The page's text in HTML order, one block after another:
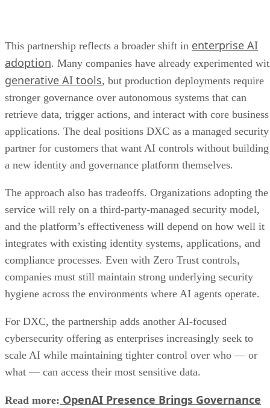
This partnership reflects a broader shift in enterprise AI
adoption. Many companies have already experimented
generative AI tools, but production deployments require
stronger governance over autonomous systems that can
retrieve data, trigger actions, and interact with core business
applications. The deal positions DXC as a managed security
partner for customers that want AI controls without building
a new identity and governance platform themselves.
The approach also has tradeoffs. Organizations adopting the
service will rely on a third-party-managed security model,
and the platform’s effectiveness will depend on how well it
integrates with existing identity systems, applications, and
compliance processes. Even with Zero Trust controls,
companies must still maintain strong underlying security
hygiene across the environments where AI agents operate.
For DXC, the partnership adds another AI-focused
cybersecurity offering as enterprises increasingly seek to
scale AI while maintaining tighter control over who — or
what — can access their most sensitive data.
Read more: OpenAI Presence Brings Governance